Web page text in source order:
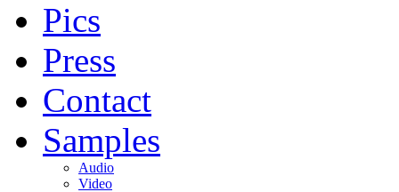
Pics
Press
Contact
Samples
Audio
Video